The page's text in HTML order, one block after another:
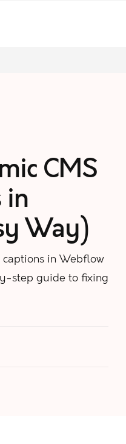
CMS
in
Way)
in Webflow
step guide to fixing